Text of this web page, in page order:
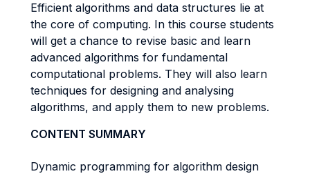
Efficient algorithms and data structures lie at
the core of computing. In this course students
will get a chance to revise basic and learn
advanced algorithms for fundamental
computational problems. They will also learn
techniques for designing and analysing
algorithms, and apply them to new problems.
CONTENT SUMMARY
Dynamic programming for algorithm design